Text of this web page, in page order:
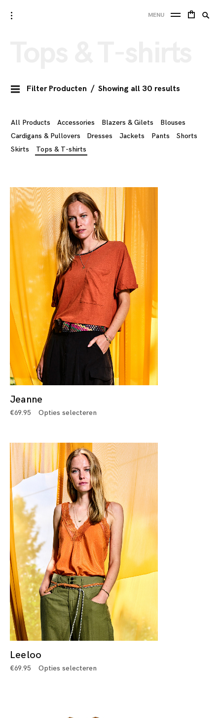
Skip
to
toggle
MENU
Filter Producten Showing all 30 results
All Products Accessories Blazers & Gilets
Blouses
Cardigans & Pullovers
Dresses Jackets Pants
Shorts
Skirts
Tops & T-shirts
Jeanne
€69.95 Opties selecteren
Leeloo
€69.95 Opties selecteren